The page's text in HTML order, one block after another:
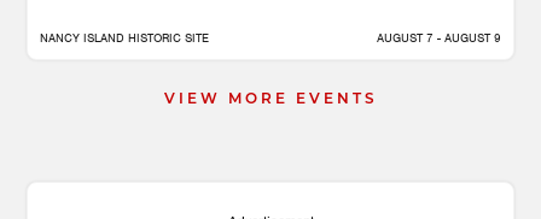
NANCY ISLAND HISTORIC SITE AUGUST 7 - AUGUST 9
VIEW MORE EVENTS